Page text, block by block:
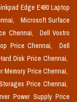
Edge E490 Laptop
Microsoft Surface
Chennai,
Dell Vostro
Price Chennai,
Dell
Disk Price Chennai,
Memory Price Chennai,
Price Chennai,
Power Supply Price